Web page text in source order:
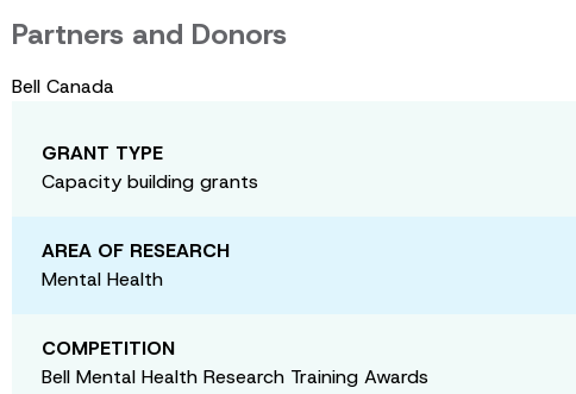
Partners and Donors
Bell Canada
GRANT TYPE
Capacity building grants
AREA OF RESEARCH
Mental Health
COMPETITION
Bell Mental Health Research Training Awards